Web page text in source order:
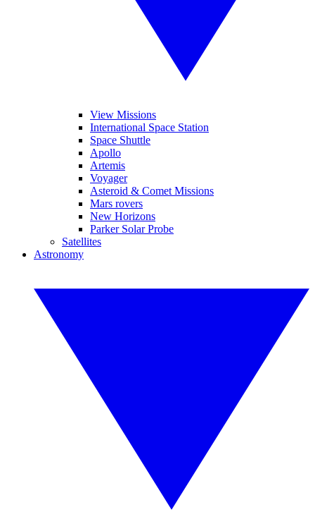
View Missions
International Space Station
Space Shuttle
Apollo
Artemis
Voyager
Asteroid & Comet Missions
Mars rovers
New Horizons
Parker Solar Probe
Satellites
Astronomy